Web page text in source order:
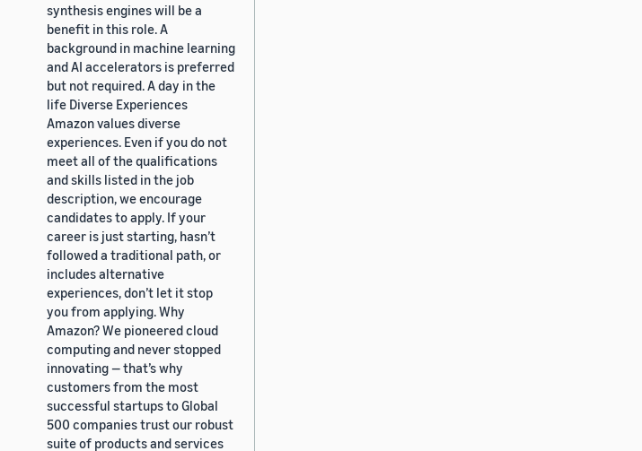
synthesis engines will be a
benefit in this role. A
background in machine learning
and AI accelerators is preferred
but not required. A day in the
life Diverse Experiences
Amazon values diverse
experiences. Even if you do not
meet all of the qualifications
and skills listed in the job
description, we encourage
candidates to apply. If your
career is just starting, hasn’t
followed a traditional path, or
includes alternative
experiences, don’t let it stop
you from applying. Why
Amazon? We pioneered cloud
computing and never stopped
innovating — that’s why
customers from the most
successful startups to Global
500 companies trust our robust
suite of products and services